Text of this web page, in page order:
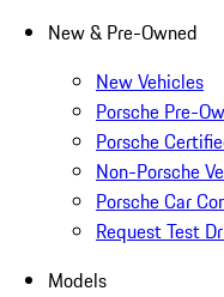
New & Pre-Owned
New Vehicles
Porsche Pre-
Porsche
Non-Porsche
Porsche Car
Request Test
Models